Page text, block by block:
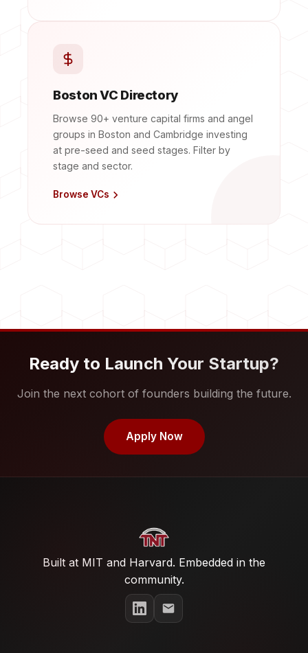
Boston VC Directory
Browse 90+ venture capital firms and angel
groups in Boston and Cambridge investing
at pre-seed and seed stages. Filter by
stage and sector.
Browse VCs
Ready to Launch Your Startup?
Join the next cohort of founders building the future.
Apply Now
Built at MIT and Harvard. Embedded in the
community.